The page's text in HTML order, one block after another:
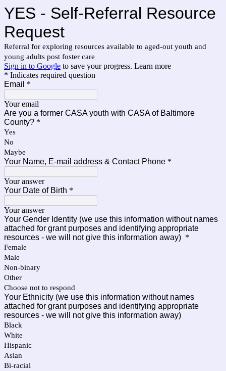
YES - Self-Referral Resource
Request
Referral for exploring resources available to aged-out youth and
young adults post foster care
Sign in to Google to save your progress. Learn more
* Indicates required question
Email *
Your email
Are you a former CASA youth with CASA of Baltimore
County? *
Yes
No
Maybe
Your Name, E-mail address & Contact Phone *
Your answer
Your Date of Birth *
Your answer
Your Gender Identity (we use this information without names
attached for grant purposes and identifying appropriate
resources - we will not give this information away) *
Female
Male
Non-binary
Other
Choose not to respond
Your Ethnicity (we use this information without names
attached for grant purposes and identifying appropriate
resources - we will not give this information away)
Black
White
Hispanic
Asian
Bi-racial